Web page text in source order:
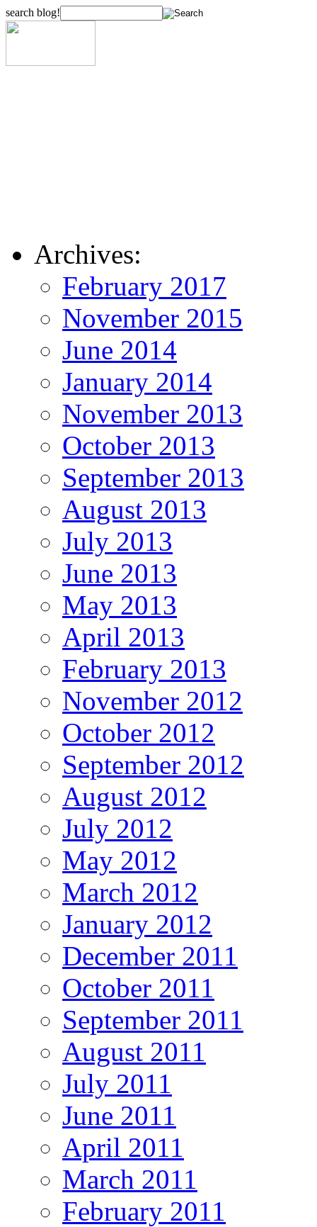
search blog!
Archives:
February 2017
November 2015
June 2014
January 2014
November 2013
October 2013
September 2013
August 2013
July 2013
June 2013
May 2013
April 2013
February 2013
November 2012
October 2012
September 2012
August 2012
July 2012
May 2012
March 2012
January 2012
December 2011
October 2011
September 2011
August 2011
July 2011
June 2011
April 2011
March 2011
February 2011